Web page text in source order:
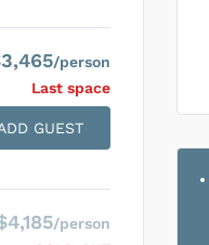
/person
Last space
GUEST
/person